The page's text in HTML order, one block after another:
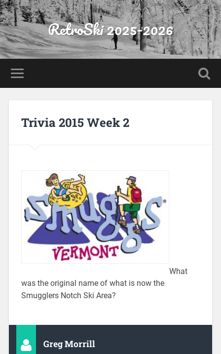
RetroSki 2025-2026
Trivia 2015 Week 2
What
was the original name of what is now the
Smugglers Notch Ski Area?
Greg Morrill